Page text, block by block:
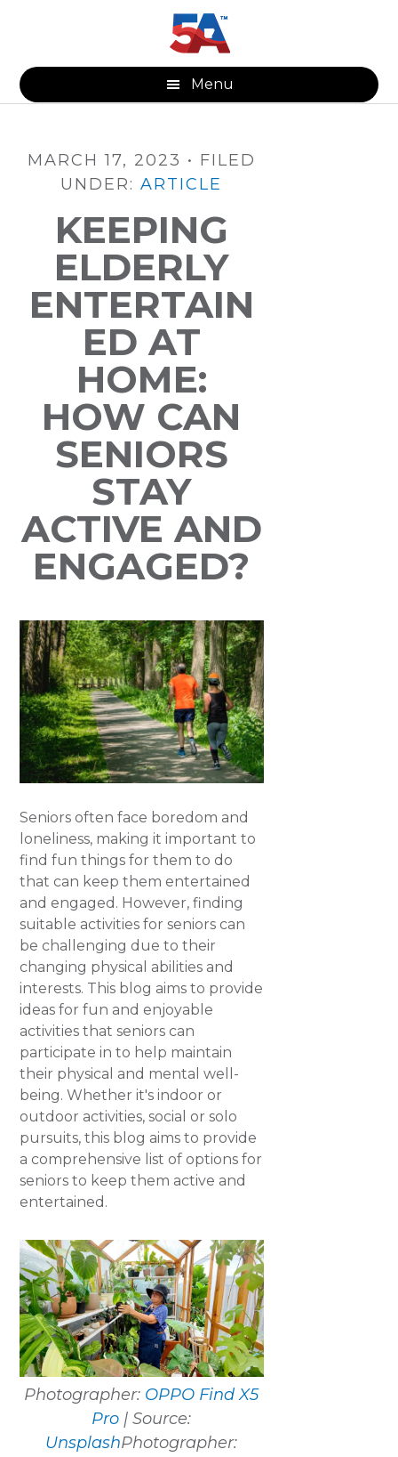
content
sidebar
Menu
MARCH 17, 2023 • FILED
UNDER:ARTICLE
KEEPING
ELDERLY
ENTERTAIN
ED AT
HOME:
HOW CAN
SENIORS
STAY
ACTIVE AND
ENGAGED?
Seniors often face boredom and
loneliness, making it important to
find fun things for them to do
that can keep them entertained
and engaged. However, finding
suitable activities for seniors can
be challenging due to their
changing physical abilities and
interests. This blog aims to provide
ideas for fun and enjoyable
activities that seniors can
participate in to help maintain
their physical and mental well-
being. Whether it's indoor or
outdoor activities, social or solo
pursuits, this blog aims to provide
a comprehensive list of options for
seniors to keep them active and
entertained.
Photographer: OPPO Find X5
Pro | Source:
UnsplashPhotographer: